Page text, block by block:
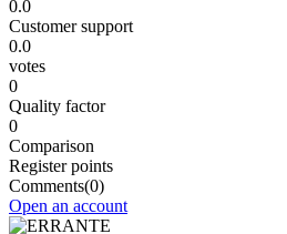
0.0
Customer support
0.0
votes
0
Quality factor
0
Comparison
Register points
Comments(0)
Open an account